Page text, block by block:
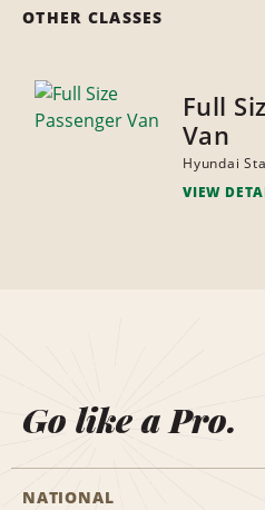
OTHER CLASSES
Full
Van
Hyundai
VIEW
Go like a Pro.
NATIONAL